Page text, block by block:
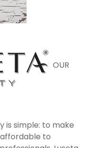
OUR
is simple: to make
affordable to